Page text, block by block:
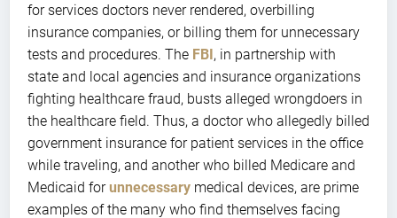
for services doctors never rendered, overbilling
insurance companies, or billing them for unnecessary
tests and procedures. The FBI, in partnership with
state and local agencies and insurance organizations
fighting healthcare fraud, busts alleged wrongdoers in
the healthcare field. Thus, a doctor who allegedly billed
government insurance for patient services in the office
while traveling, and another who billed Medicare and
Medicaid forunnecessary medical devices, are prime
examples of the many who find themselves facing